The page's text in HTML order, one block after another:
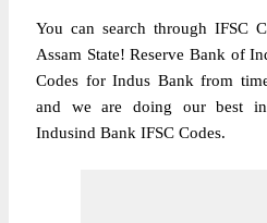
You can search through IFSC
Assam State! Reserve Bank of
Codes for Indus Bank from
and we are doing our best
Indusind Bank IFSC Codes.